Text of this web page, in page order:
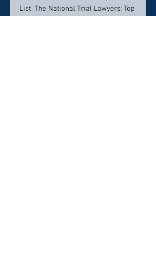
List. The National Trial Lawyers: Top